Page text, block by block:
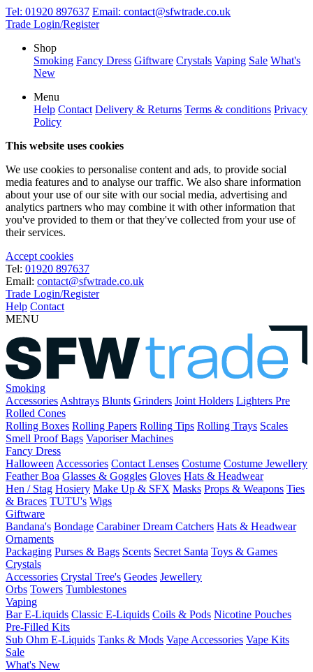
Tel: 01920 897637 Email: contact@sfwtrade.co.uk
Trade Login/Register
Shop
Smoking Fancy Dress Giftware Crystals Vaping Sale What's
New
Menu
Help Contact Delivery & Returns Terms & conditions Privacy
Policy
This website uses cookies
We use cookies to personalise content and ads, to provide social
media features and to analyse our traffic. We also share information
about your use of our site with our social media, advertising and
analytics partners who may combine it with other information that
you've provided to them or that they've collected from your use of
their services.
Accept cookies
Tel: 01920 897637
Email: contact@sfwtrade.co.uk
Trade Login/Register
Help Contact
MENU
Smoking
Accessories Ashtrays Blunts Grinders Joint Holders Lighters Pre
Rolled Cones
Rolling Boxes Rolling Papers Rolling Tips Rolling Trays Scales
Smell Proof Bags Vaporiser Machines
Fancy Dress
Halloween Accessories Contact Lenses Costume Costume Jewellery
Feather Boa Glasses & Goggles Gloves Hats & Headwear
Hen / Stag Hosiery Make Up & SFX Masks Props & Weapons Ties
& Braces TUTU's Wigs
Giftware
Bandana's Bondage CarabinerDream Catchers Hats & Headwear
Ornaments
Packaging Purses & Bags Scents Secret Santa Toys & Games
Crystals
Accessories Crystal Tree's Geodes Jewellery
Orbs Towers Tumblestones
Vaping
Bar E-Liquids Classic E-Liquids Coils & Pods Nicotine Pouches
Pre-Filled Kits
Sub Ohm E-Liquids Tanks & Mods Vape Accessories Vape Kits
Sale
What's New